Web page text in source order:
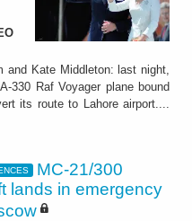
and Kate Middleton: last night,
330 Raf Voyager plane bound
its route to Lahore airport....
MC-21/300
lands in emergency